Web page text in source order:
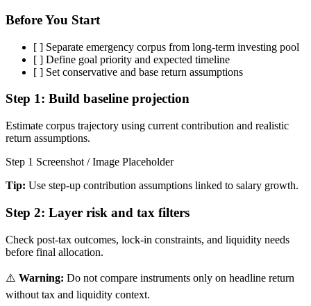
Before You Start
[ ] Separate emergency corpus from long-term investing pool
[ ] Define goal priority and expected timeline
[ ] Set conservative and base return assumptions
Step 1: Build baseline projection
Estimate corpus trajectory using current contribution and realistic
return assumptions.
Step 1 Screenshot / Image Placeholder
Tip: Use step-up contribution assumptions linked to salary growth.
Step 2: Layer risk and tax filters
Check post-tax outcomes, lock-in constraints, and liquidity needs
before final allocation.
⚠️ Warning: Do not compare instruments only on headline return
without tax and liquidity context.